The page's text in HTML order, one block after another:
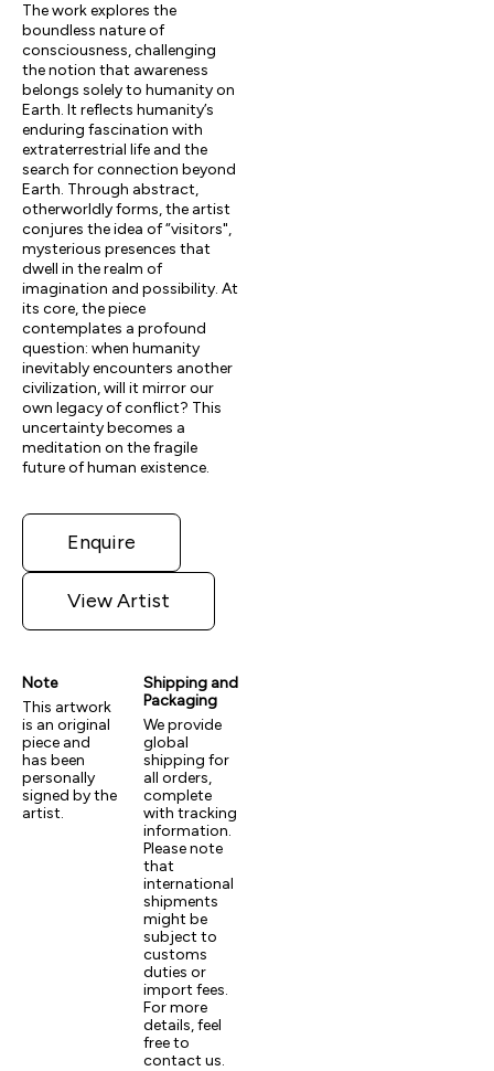
The work explores the
boundless nature of
consciousness, challenging
the notion that awareness
belongs solely to humanity on
Earth. It reflects humanity’s
enduring fascination with
extraterrestrial life and the
search for connection beyond
Earth. Through abstract,
otherworldly forms, the artist
conjures the idea of “visitors",
mysterious presences that
dwell in the realm of
imagination and possibility. At
its core, the piece
contemplates a profound
question: when humanity
inevitably encounters another
civilization, will it mirror our
own legacy of conflict? This
uncertainty becomes a
meditation on the fragile
future of human existence.
Enquire
View Artist
Note
This artwork
is an original
piece and
has been
personally
signed by the
artist.
Shipping and
Packaging
We provide
global
shipping for
all orders,
complete
with tracking
information.
Please note
that
international
shipments
might be
subject to
customs
duties or
import fees.
For more
details, feel
free to
contact us.